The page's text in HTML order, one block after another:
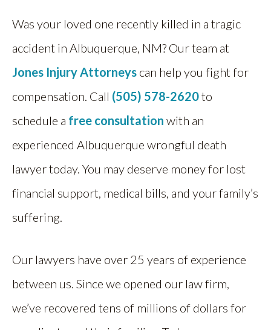
Was your loved one recently killed in a tragic
accident in Albuquerque, NM? Our team at
Jones Injury Attorneys can help you fight for
compensation. Call (505) 578-2620to
schedule a free consultation with an
experienced Albuquerque wrongful death
lawyer today. You may deserve money for lost
financial support, medical bills, and your family’s
suffering.
Our lawyers have over 25 years of experience
between us. Since we opened our law firm,
we’ve recovered tens of millions of dollars for